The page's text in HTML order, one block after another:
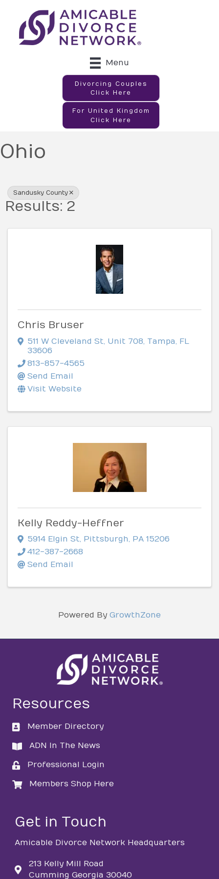
Menu
Divorcing Couples
Click Here
For United Kingdom
Click Here
Ohio
Sandusky County
Results: 2
Chris Bruser
511 W Cleveland St Unit 708 Tampa
FL
33606
813-857-4565
Send Email
Visit Website
Kelly Reddy-Heffner
5914 Elgin St, Pittsburgh, PA 15206
412-387-2668
Send Email
Powered By GrowthZone
Resources
directory
Member Directory
directory
ADN In The News
loginProfessional Login
loginMembers Shop Here
Get in Touch
Amicable Divorce Network Headquarters
213 Kelly Mill Road
Cumming Georgia 30040